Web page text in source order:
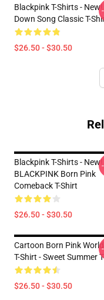
Blackpink T-Shirts -
Down Song Classic T-
$26.50 - $30.50
Blackpink T-Shirts - New!
BLACKPINK Born Pink
Comeback T-Shirt
$26.50 - $30.50
Cartoon Born Pink
T-Shirt - Sweet Summer
$26.50 - $30.50